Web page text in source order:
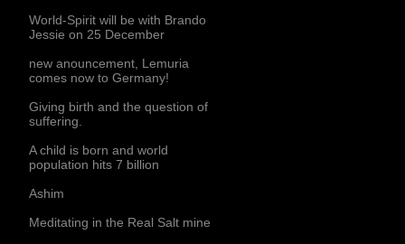
World-Spirit will be with Brando
Jessie on 25 December
new anouncement, Lemuria
comes now to Germany!
Giving birth and the question of
suffering.
A child is born and world
population hits 7 billion
Ashim
Meditating in the Real Salt mine